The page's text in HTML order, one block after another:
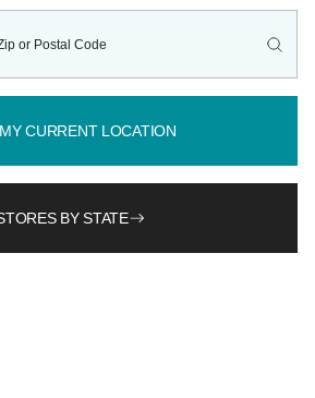
CURRENT LOCATION
BY STATE